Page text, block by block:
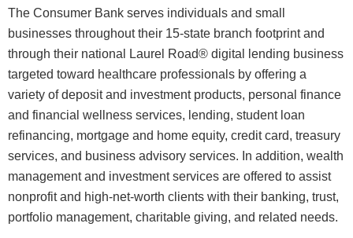
The Consumer Bank serves individuals and small
businesses throughout their 15-state branch footprint and
through their national Laurel Road® digital lending business
targeted toward healthcare professionals by offering a
variety of deposit and investment products, personal finance
and financial wellness services, lending, student loan
refinancing, mortgage and home equity, credit card, treasury
services, and business advisory services. In addition, wealth
management and investment services are offered to assist
nonprofit and high-net-worth clients with their banking, trust,
portfolio management, charitable giving, and related needs.